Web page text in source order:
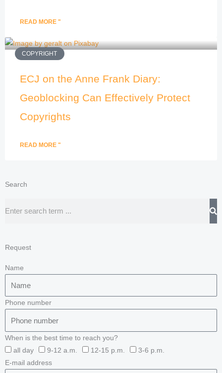
READ MORE "
COPYRIGHT
ECJ on the Anne Frank Diary:
Geoblocking Can Effectively Protect
Copyrights
READ MORE "
Search
Request
Name
Phone number
When is the best time to reach you?
all day
9-12 a.m. 12-15 p.m.
3-6 p.m.
E-mail address